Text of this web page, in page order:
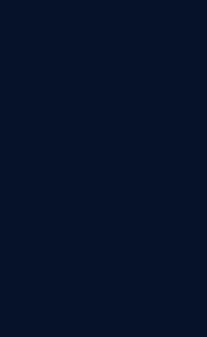
are different in every family.